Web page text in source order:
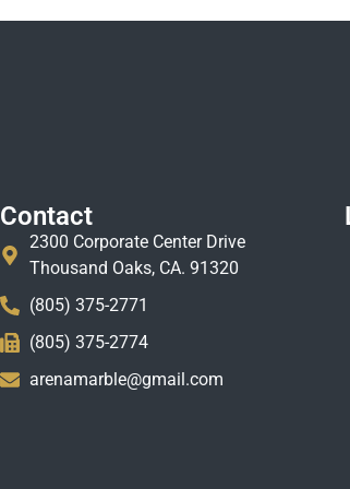
Contact
2300 Corporate Center Drive
Thousand Oaks, CA. 91320
(805) 375-2771
(805) 375-2774
arenamarble@gmail.com